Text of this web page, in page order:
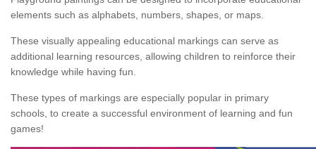
elements such as alphabets, numbers, shapes, or maps.
These visually appealing educational markings can serve as
additional learning resources, allowing children to reinforce their
knowledge while having fun.
These types of markings are especially popular in primary
schools, to create a successful environment of learning and fun
games!